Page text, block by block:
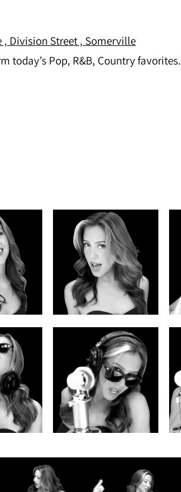
Division Street , Somerville
today’s Pop, R&B, Country favorites.